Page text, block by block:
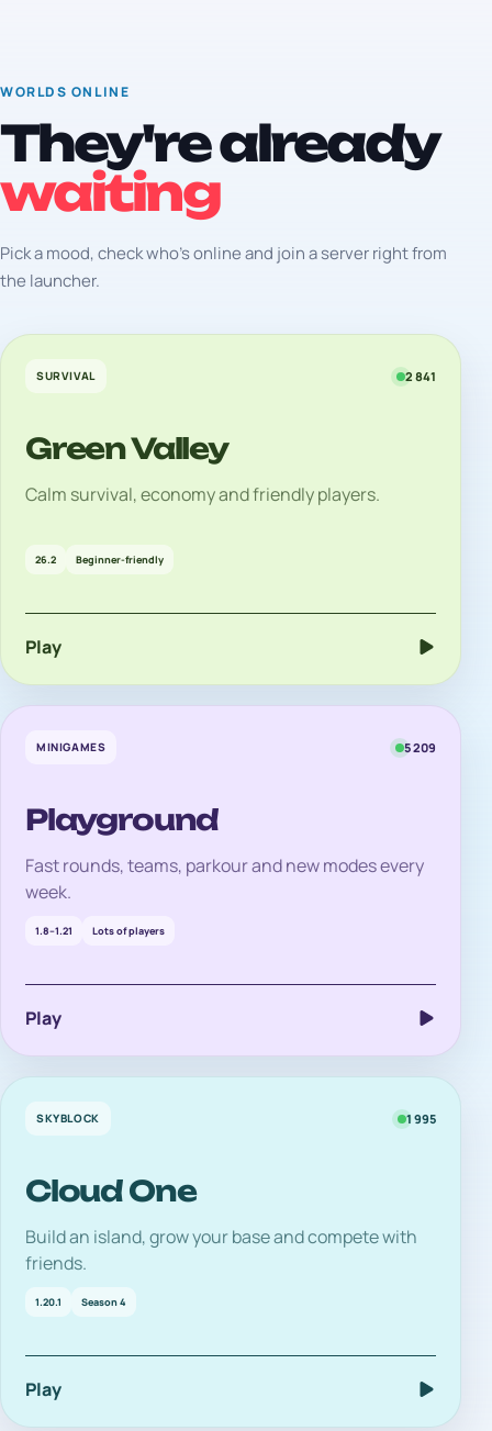
WORLDS ONLINE
They're already
waiting
Pick a mood, check who's online and join a server right from
the launcher.
SURVIVAL 2 841
Green Valley
Calm survival, economy and friendly players.
26.2 Beginner-friendly
Play
MINIGAMES 5 209
Playground
Fast rounds, teams, parkour and new modes every
week.
1.8–1.21 Lots of players
Play
SKYBLOCK 1 995
Cloud One
Build an island, grow your base and compete with
friends.
1.20.1 Season 4
Play